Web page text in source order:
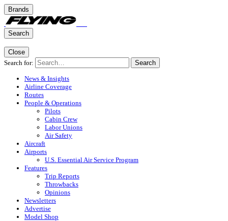
Brands
Search
Close
Search for:
Search
News & Insights
Airline Coverage
Routes
People & Operations
Pilots
Cabin Crew
Labor Unions
Air Safety
Aircraft
Airports
U.S. Essential Air Service Program
Features
Trip Reports
Throwbacks
Opinions
Newsletters
Advertise
Model Shop